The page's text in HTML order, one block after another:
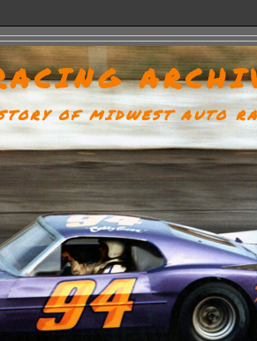
OF MIDWEST AUTO